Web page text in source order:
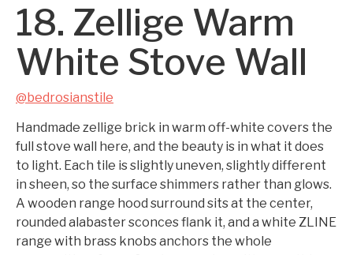
18. Zellige Warm
White Stove Wall
@bedrosianstile
Handmade zellige brick in warm off-white covers the
full stove wall here, and the beauty is in what it does
to light. Each tile is slightly uneven, slightly different
in sheen, so the surface shimmers rather than glows.
A wooden range hood surround sits at the center,
rounded alabaster sconces flank it, and a white ZLINE
range with brass knobs anchors the whole